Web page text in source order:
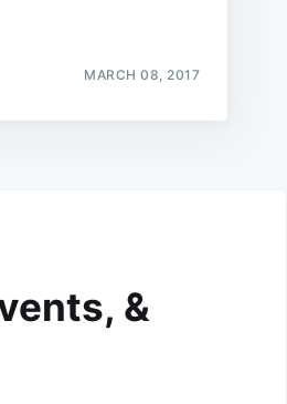
MARCH 08, 2017
&